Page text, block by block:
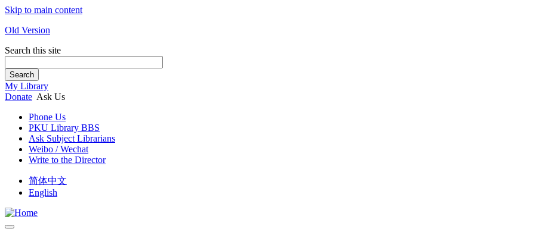
Skip to main content
Old Version
Search this site
Search
My Library
Donate Ask Us
Phone Us
PKU Library BBS
Ask Subject Librarians
Weibo / Wechat
Write to the Director
简体中文
English